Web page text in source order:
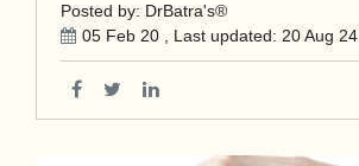
Posted by: DrBatra's®
05 Feb 20 , Last updated: 20 Aug 24